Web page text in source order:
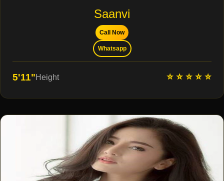
Saanvi
Call Now
Whatsapp
5'11"Height ⭐ ⭐ ⭐ ⭐ ⭐